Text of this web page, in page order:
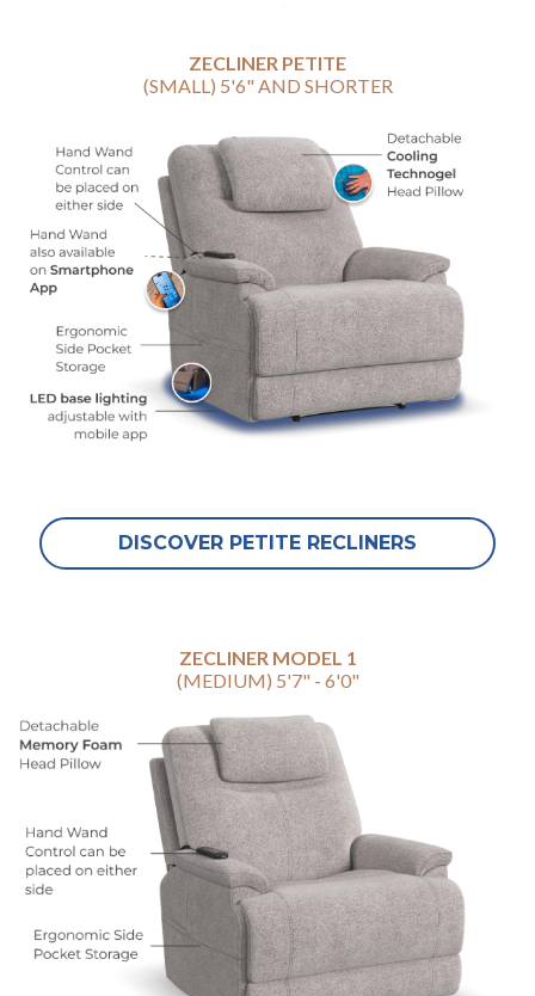
ZECLINER PETITE
(SMALL) 5'6" AND SHORTER
DISCOVER PETITE RECLINERS
ZECLINER MODEL 1
(MEDIUM) 5'7" - 6'0"